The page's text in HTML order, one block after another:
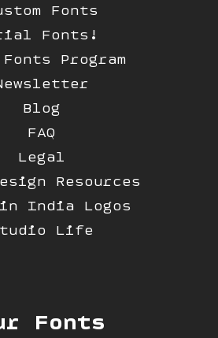
Fonts
Fonts!
Program
Blog
FAQ
Legal
Resources
in India Logos
Life
Fonts